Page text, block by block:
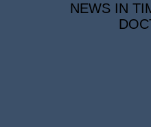
NEWS IN